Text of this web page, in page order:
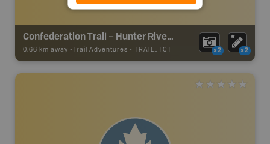
Confederation Trail – Hunter River to Morell Section
0.66 km away - Trail Adventures - TRAIL_TCT x2 x2